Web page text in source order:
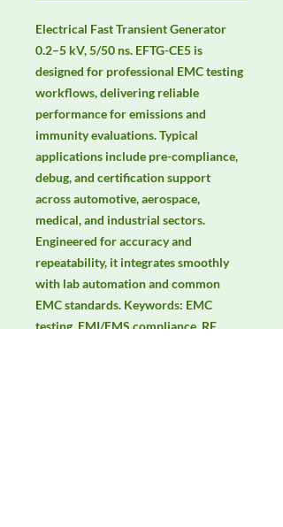
Electrical Fast Transient Generator
0.2–5 kV, 5/50 ns. EFTG-CE5 is
designed for professional EMC testing
workflows, delivering reliable
performance for emissions and
immunity evaluations. Typical
applications include pre-compliance,
debug, and certification support
across automotive, aerospace,
medical, and industrial sectors.
Engineered for accuracy and
repeatability, it integrates smoothly
with lab automation and common
EMC standards. Keywords: EMC
testing, EMI/EMS compliance, RF